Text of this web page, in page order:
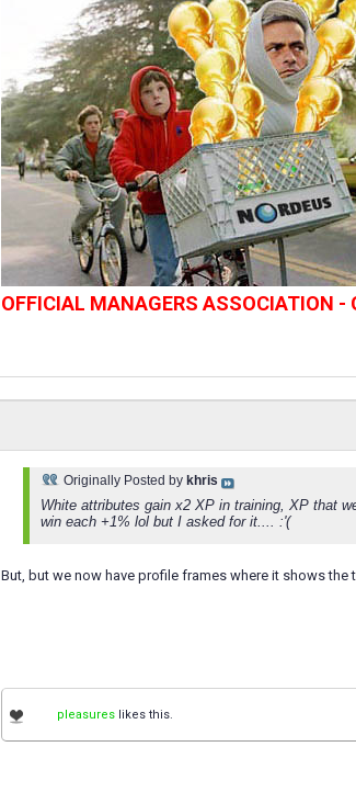
OFFICIAL MANAGERS ASSOCIATION -
Originally Posted by khris
White attributes gain x2 XP in training, XP that
win each +1% lol but I asked for it.... :'(
But, but we now have profile frames where it shows
pleasures likes this.